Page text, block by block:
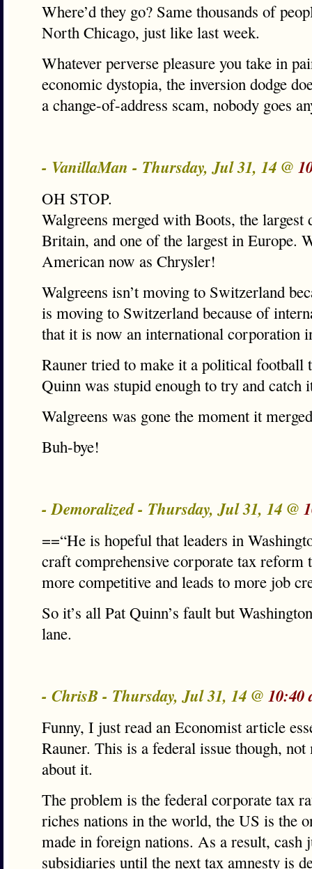
Where’d they go? Same thousands of
North Chicago, just like last week.
Whatever perverse pleasure you take in
economic dystopia, the inversion dodge
a change-of-address scam, nobody goes
- VanillaMan - Thursday, Jul 31, 14 @
OH STOP.
Walgreens merged with Boots, the largest
Britain, and one of the largest in Europe.
American now as Chrysler!
Walgreens isn’t moving to Switzerland
is moving to Switzerland because of
that it is now an international corporation
Rauner tried to make it a political football
Quinn was stupid enough to try and catch
Walgreens was gone the moment it
Buh-bye!
- Demoralized - Thursday, Jul 31, 14 @
==“He is hopeful that leaders in
craft comprehensive corporate tax reform
more competitive and leads to more job
So it’s all Pat Quinn’s fault but
lane.
- ChrisB - Thursday, Jul 31, 14 @ 10:40
Funny, I just read an Economist article
Rauner. This is a federal issue though, not
about it.
The problem is the federal corporate tax
riches nations in the world, the US is the
made in foreign nations. As a result, cash
subsidiaries until the next tax amnesty is